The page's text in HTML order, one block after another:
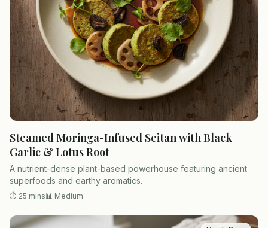
Steamed Moringa-Infused Seitan with Black
Garlic & Lotus Root
A nutrient-dense plant-based powerhouse featuring ancient
superfoods and earthy aromatics.
⏱ 25 mins📊 Medium